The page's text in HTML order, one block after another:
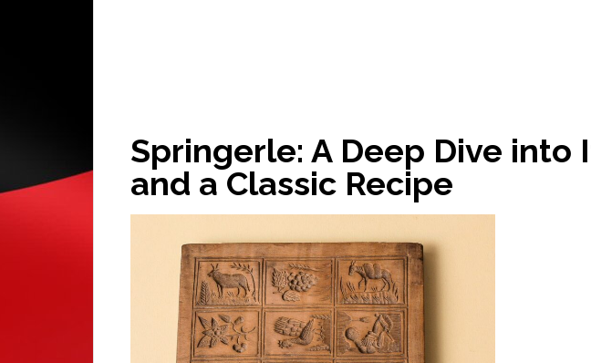
Springerle: A Deep Dive into
and a Classic Recipe